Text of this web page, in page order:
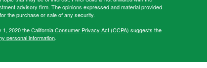
advisory firm. The opinions expressed and material provided
the purchase or sale of any security.
1, 2020 theCalifornia Consumer Privacy Act (CCPA) suggests the
personal information.